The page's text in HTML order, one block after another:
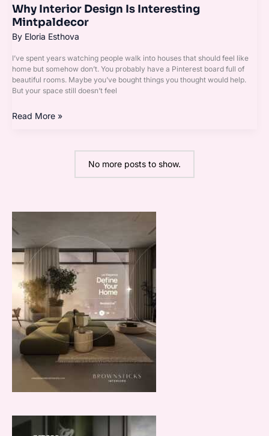
Why Interior Design Is Interesting
Mintpaldecor
By Eloria Esthova
I’ve spent years watching people walk into houses that should feel like
home but somehow don’t. You probably have a Pinterest board full of
beautiful rooms. Maybe you’ve bought things you thought would help.
But your space still doesn’t feel
Read More »
No more posts to show.